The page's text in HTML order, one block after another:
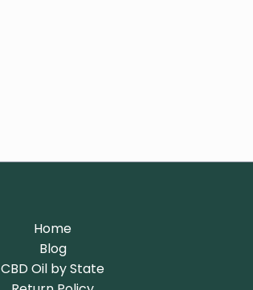
Home
Blog
CBD Oil by State